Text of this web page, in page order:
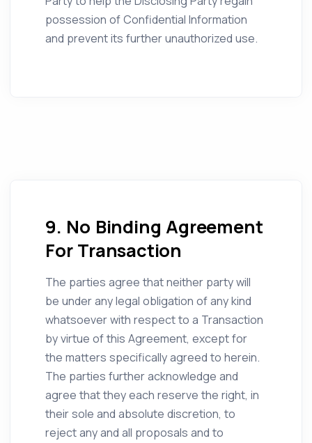
possession of Confidential Information
and prevent its further unauthorized use.
9. No Binding Agreement
For Transaction
The parties agree that neither party will
be under any legal obligation of any kind
whatsoever with respect to a Transaction
by virtue of this Agreement, except for
the matters specifically agreed to herein.
The parties further acknowledge and
agree that they each reserve the right, in
their sole and absolute discretion, to
reject any and all proposals and to